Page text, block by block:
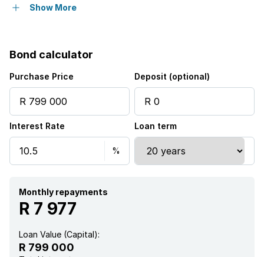
Built in cupboards
Show More
Bond calculator
Purchase Price Deposit (optional)
Interest Rate Loan term
Monthly repayments
R 7 977
Loan Value (Capital):
R 799 000